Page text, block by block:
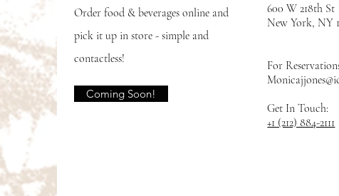
Order food & beverages online and
pick it up in store - simple and
contactless!
Coming Soon!
600 W 218th St
New York, NY
For
Get In Touch:
+1 (212) 884-2111